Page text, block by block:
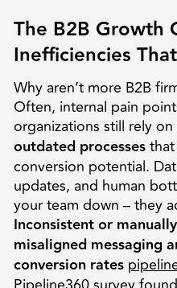
The B2B Growth
Inefficiencies
Why aren’t more B2B
Often, internal pain
organizations still rely on
outdated processesthat
conversion potential.
updates, and human
your team down – they
Inconsistent or
misaligned messaging
conversion rates